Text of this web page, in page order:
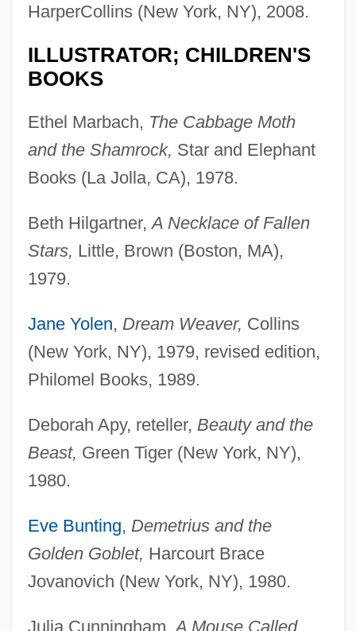
HarperCollins (New York, NY), 2008.
ILLUSTRATOR; CHILDREN'S
BOOKS
Ethel Marbach, The Cabbage Moth
and the Shamrock, Star and Elephant
Books (La Jolla, CA), 1978.
Beth Hilgartner,A Necklace of Fallen
Stars, Little, Brown (Boston, MA),
1979.
Jane Yolen, Dream Weaver, Collins
(New York, NY), 1979, revised edition,
Philomel Books, 1989.
Deborah Apy, reteller, Beauty and the
Beast, Green Tiger (New York, NY),
1980.
Eve Bunting, Demetrius and the
Golden Goblet, Harcourt Brace
Jovanovich (New York, NY), 1980.
Julia Cunningham,A Mouse Called